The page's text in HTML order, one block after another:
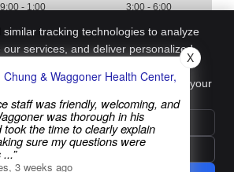
9:00 - 1:00 3:00 - 6:00
(405) 773-1113
Center, Inc
Cookies Accessibility Terms of Service
tracking technologies to analyze
services, and deliver personalized
active consent to enable these
your preferences or withdraw your
Privacy Policy
Reject All
Accept Essentials Only
Chung & Waggoner Health Center,
staff was friendly, welcoming, and
was thorough in his
took the time to clearly explain
sure my questions were
...”
, 3 weeks ago
X